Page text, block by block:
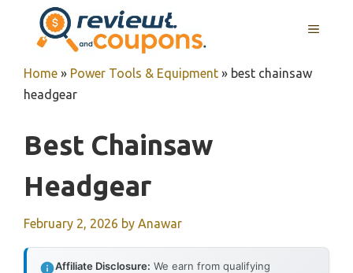
content
MENU
Home » Power Tools & Equipment » best chainsaw
headgear
Best Chainsaw
Headgear
February 2, 2026 by Anawar
Affiliate Disclosure: We earn from qualifying